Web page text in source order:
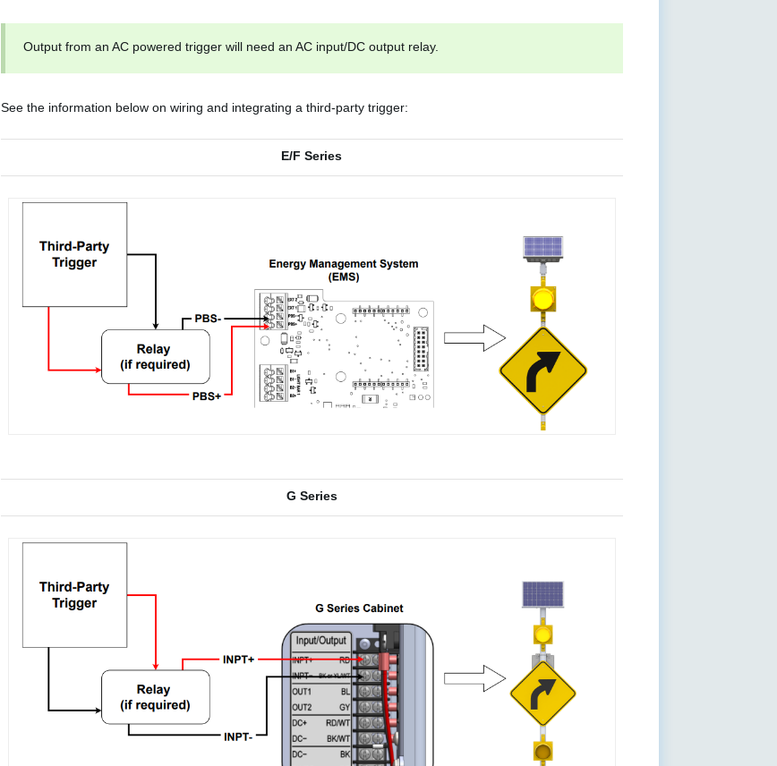
Output from an AC powered trigger will need an AC input/DC output relay.
See the information below on wiring and integrating a third-party trigger:
E/F Series
G Series